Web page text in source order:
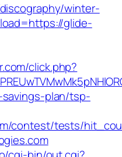
winter-
glide-
click.php?
plan/tsp-
contest/tests/